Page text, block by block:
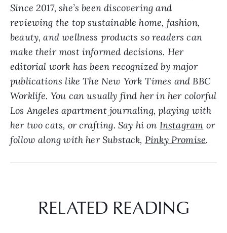
Since 2017, she’s been discovering and
reviewing the top sustainable home, fashion,
beauty, and wellness products so readers can
make their most informed decisions. Her
editorial work has been recognized by major
publications like The New York Times and BBC
Worklife. You can usually find her in her colorful
Los Angeles apartment journaling, playing with
her two cats, or crafting. Say hi on Instagram or
follow along with her Substack, Pinky Promise.
RELATED READING